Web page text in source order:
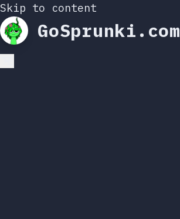
Skip to content
GoSprunki.com